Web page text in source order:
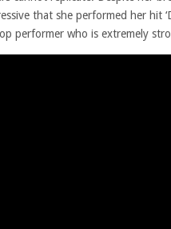
that she performed her hit
performer who is extremely